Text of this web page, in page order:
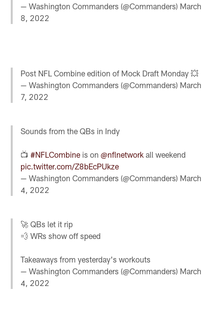
— Washington Commanders (@Commanders) March
8, 2022
Post NFL Combine edition of Mock Draft Monday 💥
— Washington Commanders (@Commanders) March
7, 2022
Sounds from the QBs in Indy
📺#NFLCombine is on@nflnetwork all weekend
pic.twitter.com/Z8bEcPUkze
— Washington Commanders (@Commanders) March
4, 2022
🚀 QBs let it rip
💨 WRs show off speed
Takeaways from yesterday's workouts
— Washington Commanders (@Commanders) March
4, 2022